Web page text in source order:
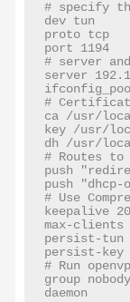
# specify
dev tun
proto tcp
port 1194
# server
server
#
ca /usr/
key /usr/
dh /usr/
# Routes to
push
push "dhcp-
# Use
keepalive
max-clients
persist-tun
persist-key
# Run
group nobody
daemon